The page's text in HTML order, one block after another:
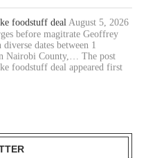
foodstuff deal August 5, 2026
before magitrate Geoffrey
dates between 1
Nairobi County,… The post
foodstuff deal appeared first